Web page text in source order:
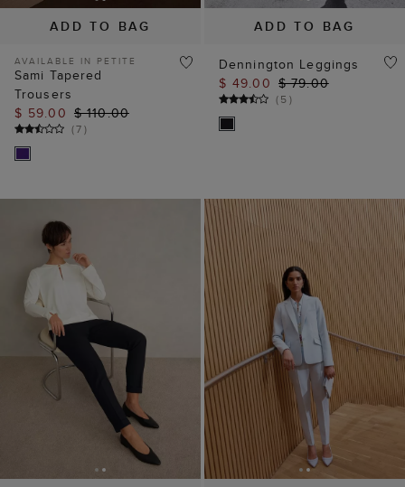
ADD TO BAG
AVAILABLE IN PETITE
Sami Tapered
Trousers
$ 59.00 $ 110.00
(7)
ADD TO BAG
Dennington Leggings
$ 49.00 $ 79.00
(5)